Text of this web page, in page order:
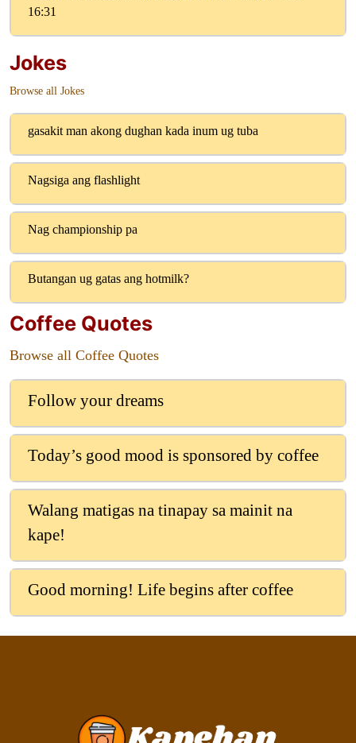
16:31
Jokes
Browse all Jokes
gasakit man akong dughan kada inum ug tuba
Nagsiga ang flashlight
Nag championship pa
Butangan ug gatas ang hotmilk?
Coffee Quotes
Browse all Coffee Quotes
Follow your dreams
Today’s good mood is sponsored by coffee
Walang matigas na tinapay sa mainit na
kape!
Good morning! Life begins after coffee